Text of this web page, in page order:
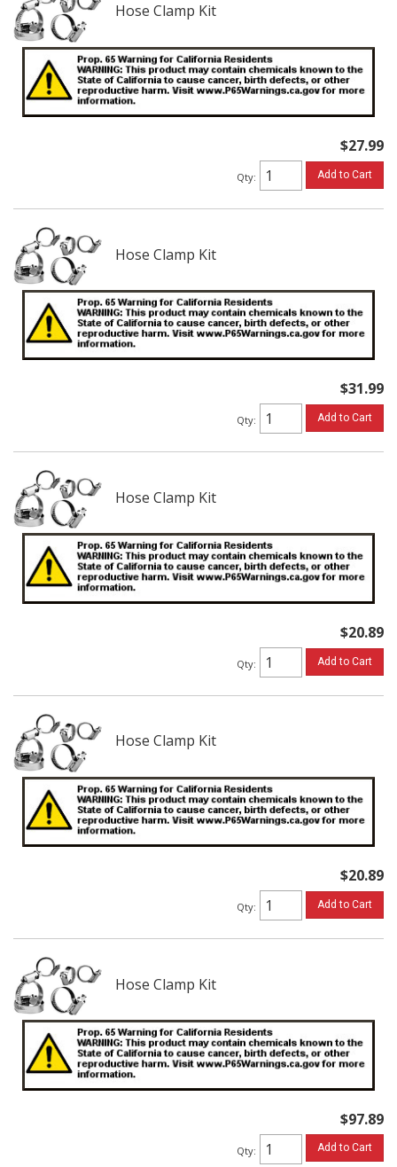
Hose Clamp Kit
$27.99
Qty: Add to Cart
Hose Clamp Kit
$31.99
Qty: Add to Cart
Hose Clamp Kit
$20.89
Qty: Add to Cart
Hose Clamp Kit
$20.89
Qty: Add to Cart
Hose Clamp Kit
$97.89
Qty: Add to Cart